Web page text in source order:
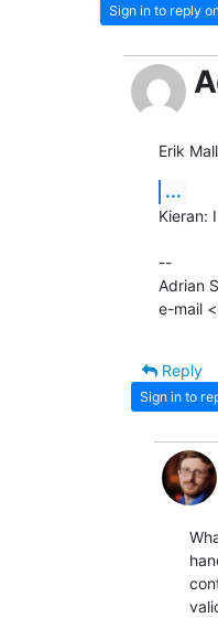
Sign in to reply
Erik
...
Kieran:
--
Adrian
e-mail
Reply
Sign in to